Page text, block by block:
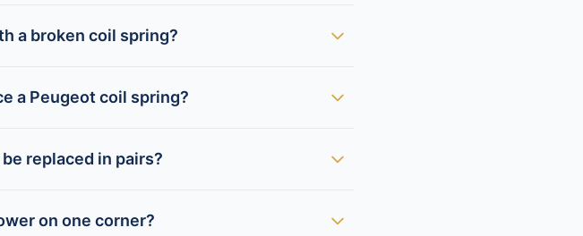
a broken coil spring?
a Peugeot coil spring?
replaced in pairs?
on one corner?